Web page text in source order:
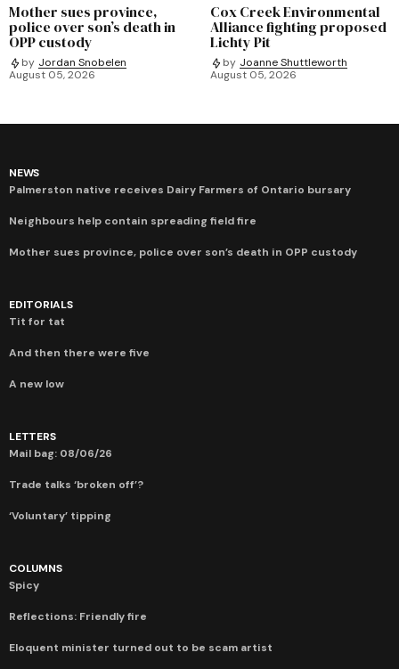
Mother sues province,
police over son’s death in
OPP custody
by Jordan Snobelen
August 05, 2026
Cox Creek Environmental
Alliance fighting proposed
Lichty Pit
by Joanne Shuttleworth
August 05, 2026
NEWS
Palmerston native receives Dairy Farmers of Ontario bursary
Neighbours help contain spreading field fire
Mother sues province, police over son’s death in OPP custody
EDITORIALS
Tit for tat
And then there were five
A new low
LETTERS
Mail bag: 08/06/26
Trade talks ‘broken off’?
‘Voluntary’ tipping
COLUMNS
Spicy
Reflections: Friendly fire
Eloquent minister turned out to be scam artist